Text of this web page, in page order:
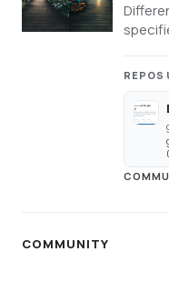
REPOS
COMMUNITY